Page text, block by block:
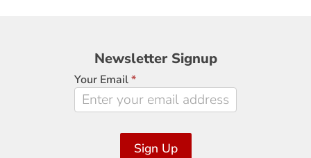
Newsletter
Signup
Newsletter Signup
Your Email*
Sign Up